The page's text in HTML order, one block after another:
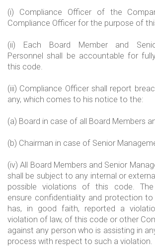
(i) Compliance Officer of the
Compliance Officer for the purpose of
(ii) Each Board Member and
Personnel shall be accountable for
this code.
(iii) Compliance Officer shall report
any, which comes to his notice to the:
(a) Board in case of all Board Members
(b) Chairman in case of Senior
(iv) All Board Members and Senior
shall be subject to any internal or
possible violations of this code. The
ensure confidentiality and protection
has, in good faith, reported a
violation of law, of this code or other
against any person who is assisting in
process with respect to such a violation.